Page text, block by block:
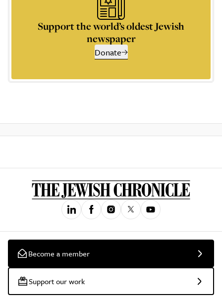
Support the world’s oldest Jewish
newspaper
Donate
Become a member
Support our work